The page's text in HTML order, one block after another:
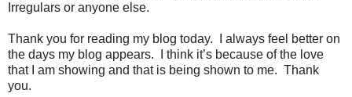
Irregulars or anyone else.
Thank you for reading my blog today.
I always feel better on
the days my blog appears.
I think it’s because of the love
that I am showing and that is being shown to me. Thank
you.